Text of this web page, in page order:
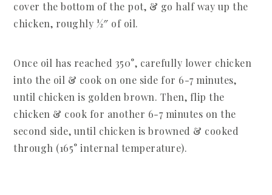
cover the bottom of the pot, & go half way up the
chicken, roughly ½″ of oil.
Once oil has reached 350°, carefully lower chicken
into the oil & cook on one side for 6-7 minutes,
until chicken is golden brown. Then, flip the
chicken & cook for another 6-7 minutes on the
second side, until chicken is browned & cooked
through (165° internal temperature).